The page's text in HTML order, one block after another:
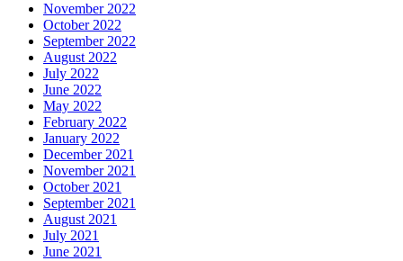
November 2022
October 2022
September 2022
August 2022
July 2022
June 2022
May 2022
February 2022
January 2022
December 2021
November 2021
October 2021
September 2021
August 2021
July 2021
June 2021